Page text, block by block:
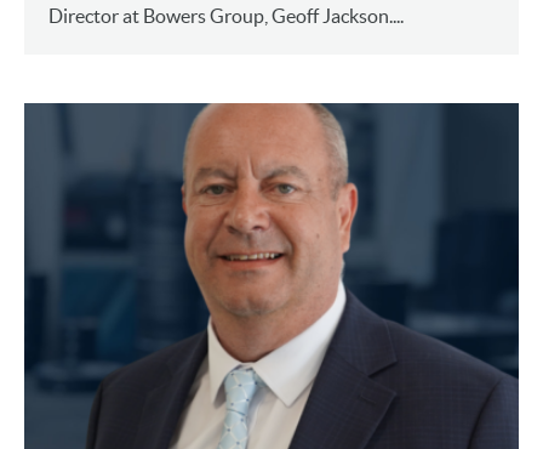
Director at Bowers Group, Geoff Jackson....